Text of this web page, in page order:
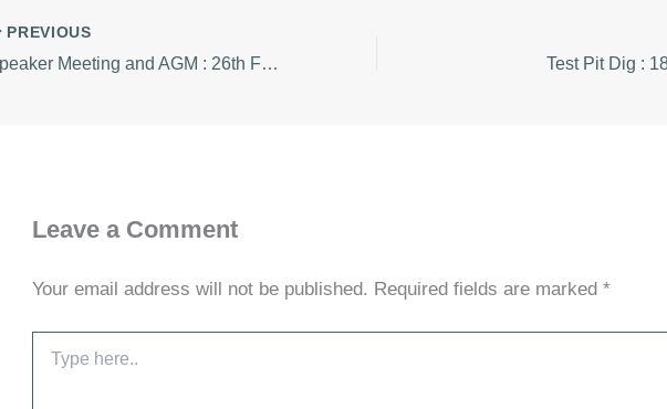
PREVIOUS
Speaker Meeting and AGM : 26th Feb 2026 Test Pit Dig :
Leave a Comment
Your email address will not be published. Required fields are marked *
here..